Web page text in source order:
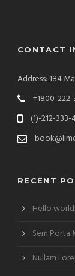
CONTACT
Address: 184
+1800-222-
(1)-212-333-
RECENT
Hello world!
Sem Porta
Nullam